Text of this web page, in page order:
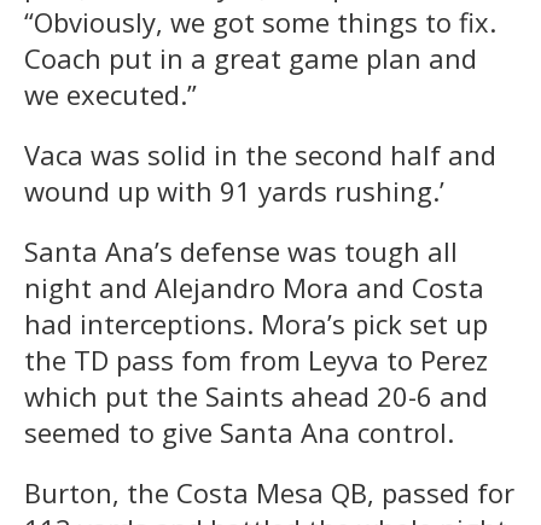
“Obviously, we got some things to fix.
Coach put in a great game plan and
we executed.”
Vaca was solid in the second half and
wound up with 91 yards rushing.’
Santa Ana’s defense was tough all
night and Alejandro Mora and Costa
had interceptions. Mora’s pick set up
the TD pass fom from Leyva to Perez
which put the Saints ahead 20-6 and
seemed to give Santa Ana control.
Burton, the Costa Mesa QB, passed for